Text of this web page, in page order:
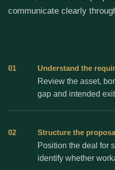
communicate clearly
01
Understand the
Review the asset,
gap and intended
02
Structure the
Position the deal for
identify whether